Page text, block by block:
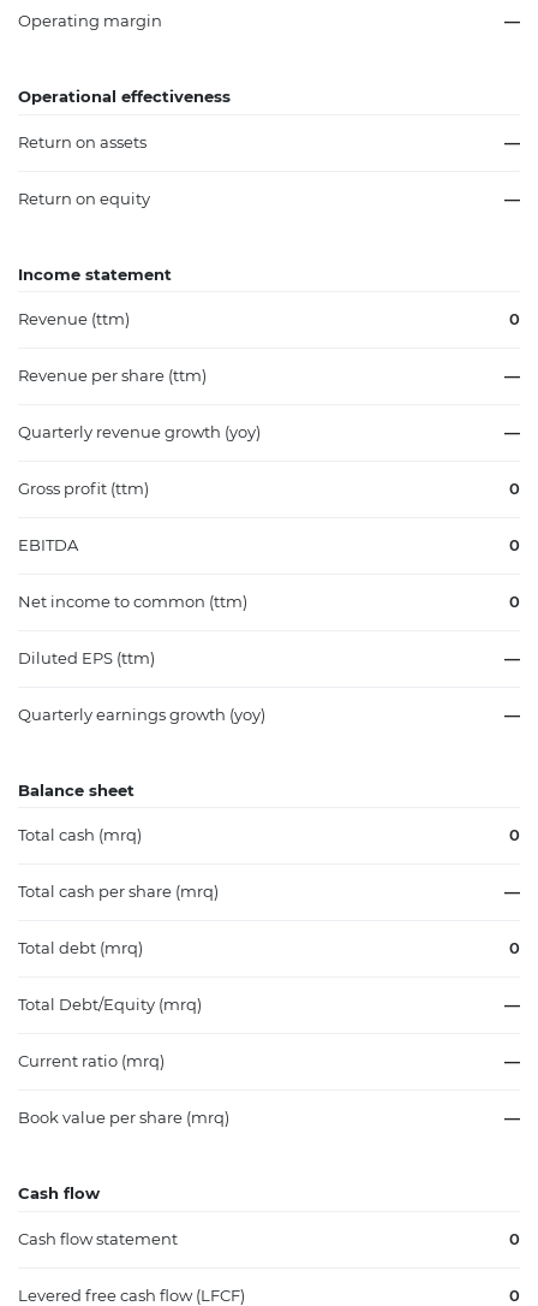
Operating margin —
Operational effectiveness
Return on assets —
Return on equity —
Income statement
Revenue (ttm) 0
Revenue per share (ttm) —
Quarterly revenue growth (yoy) —
Gross profit (ttm) 0
EBITDA 0
Net income to common (ttm) 0
Diluted EPS (ttm) —
Quarterly earnings growth (yoy) —
Balance sheet
Total cash (mrq) 0
Total cash per share (mrq) —
Total debt (mrq) 0
Total Debt/Equity (mrq) —
Current ratio (mrq) —
Book value per share (mrq) —
Cash flow
Cash flow statement 0
Levered free cash flow (LFCF) 0